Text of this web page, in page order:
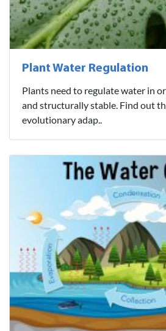
Plant Water Regulation
Plants need to regulate water in
and structurally stable. Find out
evolutionary adap..